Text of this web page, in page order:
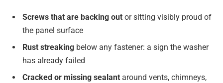
Screws that are backing out or sitting visibly proud of
the panel surface
Rust streaking below any fastener: a sign the washer
has already failed
Cracked or missing sealant around vents, chimneys,